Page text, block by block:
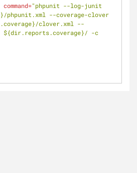
command="phpunit --log-junit
phpunit.xml --coverage-clover
clover.xml --
${dir.reports.coverage}/ -c